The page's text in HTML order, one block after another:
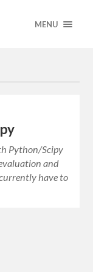
MENU
Python/Scipy
and
have to